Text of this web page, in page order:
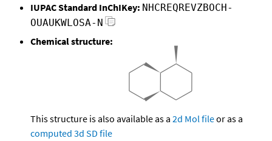
IUPAC Standard InChIKey: NHCREQREVZBOCH-
OUAUKWLOSA-N
Chemical structure:
This structure is also available as a 2d Mol fileor as a
computed 3d SD file